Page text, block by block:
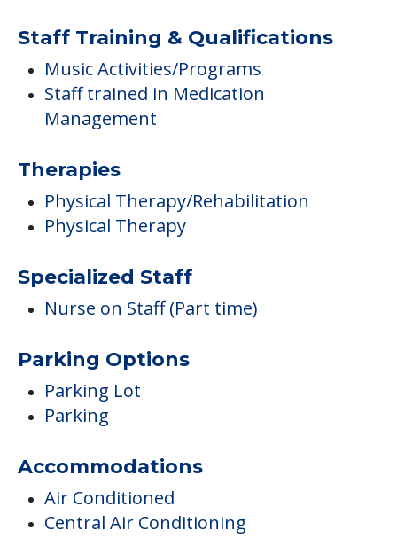
Staff Training & Qualifications
Music Activities/Programs
Staff trained in Medication
Management
Therapies
Physical Therapy/Rehabilitation
Physical Therapy
Specialized Staff
Nurse on Staff (Part time)
Parking Options
Parking Lot
Parking
Accommodations
Air Conditioned
Central Air Conditioning